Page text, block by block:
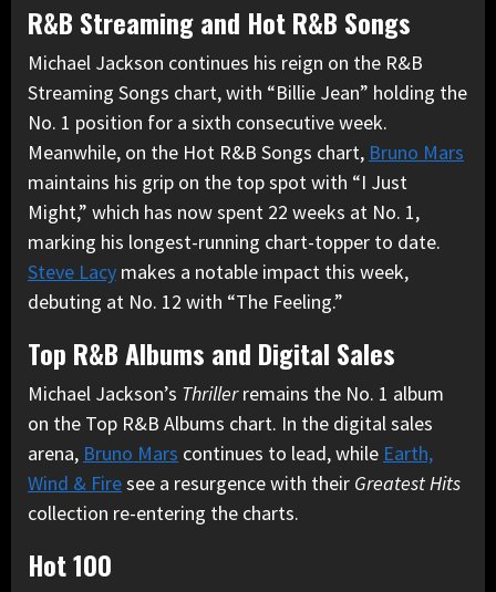
R&B Streaming and Hot R&B Songs
Michael Jackson continues his reign on the R&B
Streaming Songs chart, with “Billie Jean” holding the
No. 1 position for a sixth consecutive week.
Meanwhile, on the Hot R&B Songs chart, Bruno Mars
maintains his grip on the top spot with “I Just
Might,” which has now spent 22 weeks at No. 1,
marking his longest-running chart-topper to date.
Steve Lacy makes a notable impact this week,
debuting at No. 12 with “The Feeling.”
Top R&B Albums and Digital Sales
Michael Jackson’s Thrillerremains the No. 1 album
on the Top R&B Albums chart. In the digital sales
arena, Bruno Mars continues to lead, while Earth,
Wind & Firesee a resurgence with their Greatest Hits
collection re-entering the charts.
Hot 100